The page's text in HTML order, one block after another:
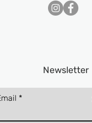
Newsletter